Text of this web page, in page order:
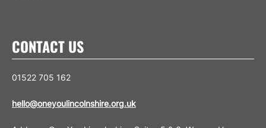
CONTACT US
01522 705 162
hello@oneyoulincolnshire.org.uk